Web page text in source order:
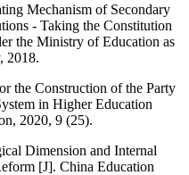
Mechanism of Secondary
- Taking the Constitution
the Ministry of Education as
2018.
the Construction of the Party
in Higher Education
2020, 9 (25).
Dimension and Internal
[J]. China Education